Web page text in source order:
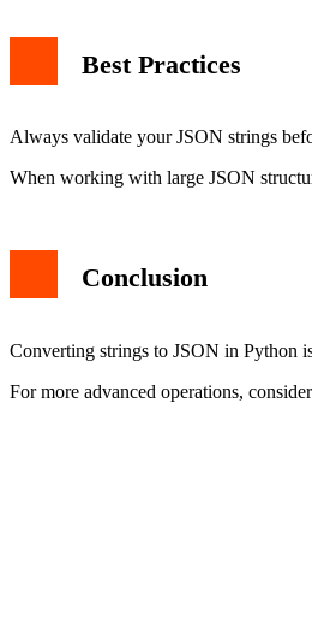
Best Practices
Always validate your JSON strings
When working with large JSON
Conclusion
Converting strings to JSON in Python
For more advanced operations,